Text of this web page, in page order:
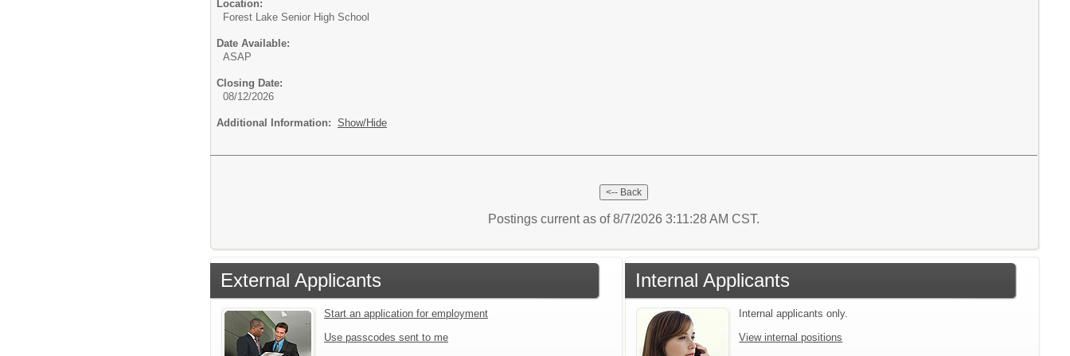
Location:
Forest Lake Senior High School
Date Available:
ASAP
Closing Date:
08/12/2026
Additional Information: Show/Hide
Postings current as of 8/7/2026 3:11:28 AM CST.
External Applicants
Start an application for employment
Use passcodes sent to me
Internal Applicants
Internal applicants only.
View internal positions